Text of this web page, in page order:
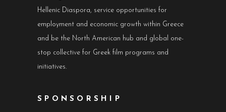
Hellenic Diaspora, service opportunities for
employment and economic growth within Greece
and be the North American hub and global one-
stop collective for Greek film programs and
initiatives.
SPONSORSHIP